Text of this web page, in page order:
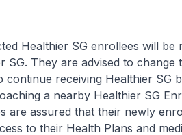
Healthier SG enrollees will
SG. They are advised to
continue receiving Healthier SG
a nearby Healthier SG
are assured that their newly
to their Health Plans and